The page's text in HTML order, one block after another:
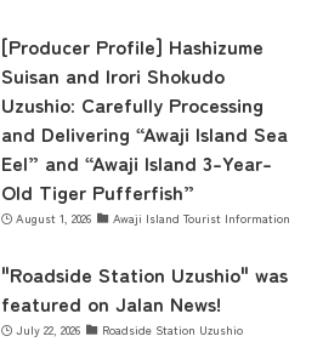
[Producer Profile] Hashizume
Suisan and Irori Shokudo
Uzushio: Carefully Processing
and Delivering “Awaji Island Sea
Eel” and “Awaji Island 3-Year-
Old Tiger Pufferfish”
August 1, 2026 Awaji Island Tourist Information
"Roadside Station Uzushio" was
featured on Jalan News!
July 22, 2026 Roadside Station Uzushio